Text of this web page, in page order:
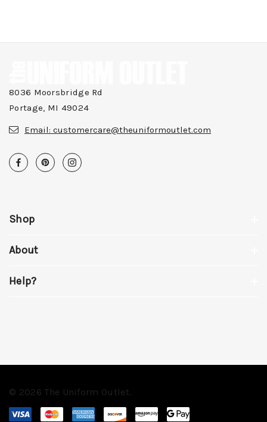
8036 Moorsbridge Rd
Portage, MI 49024
Email: customercare@theuniformoutlet.com
Shop
About
Help?
© 2026 The Uniform Outlet.